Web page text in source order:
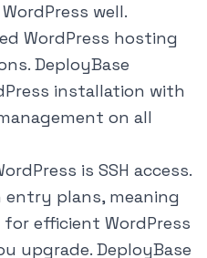
well.
WordPress hosting
DeployBase
installation with
on all
is SSH access.
plans, meaning
for efficient WordPress
upgrade. DeployBase